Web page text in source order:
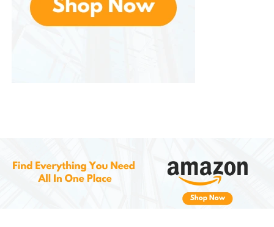
The filters are easy to replace, and the system
Bottled water can be expensive and harmful to the
environment, especially with the growing concerns
over plastic waste. With these, you can eliminate the
need for bottled water, saving money while